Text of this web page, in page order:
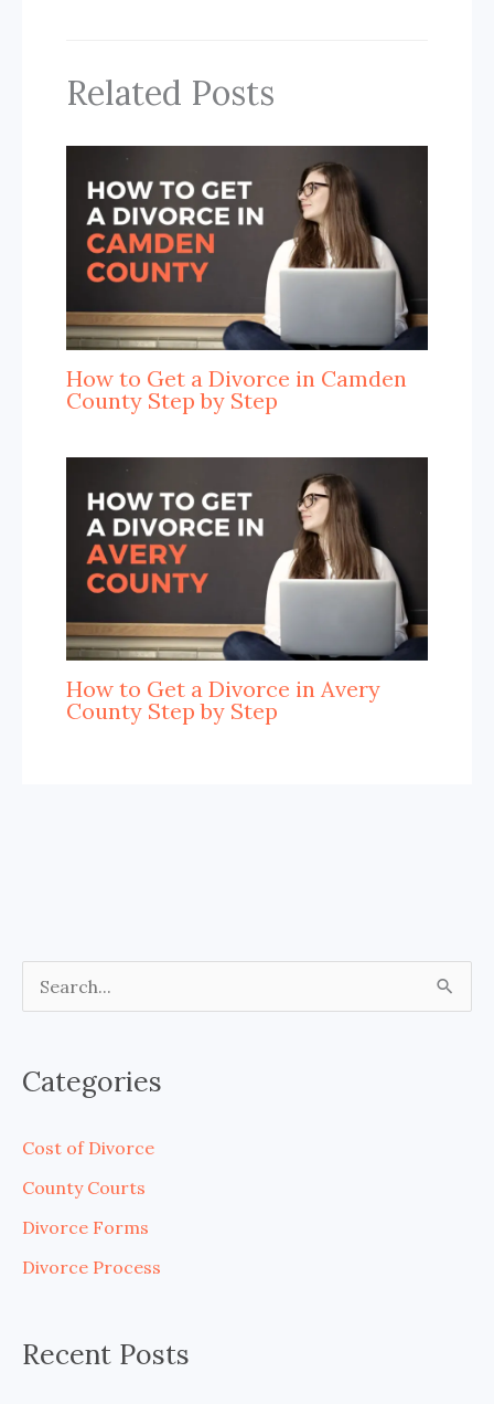
Related Posts
How to Get a Divorce in Camden
County Step by Step
How to Get a Divorce in Avery
County Step by Step
r
o
r
Categories
Cost of Divorce
County Courts
Divorce Forms
Divorce Process
Recent Posts